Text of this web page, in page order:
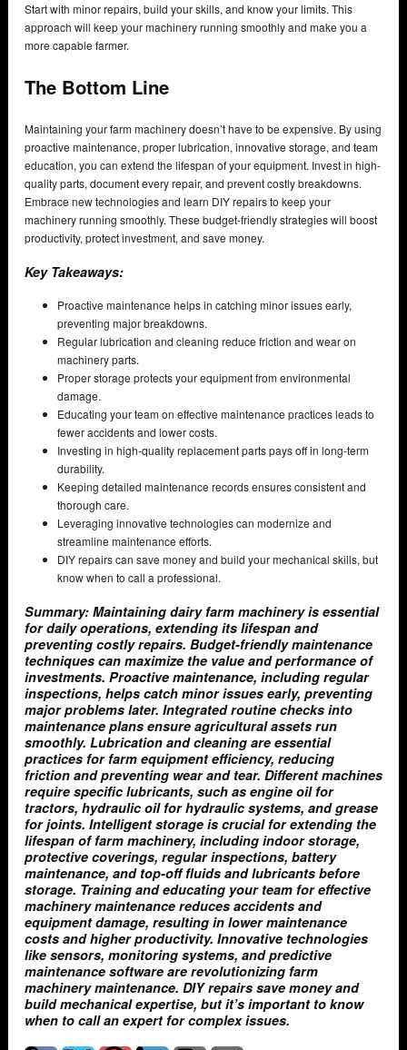
Start with minor repairs, build your skills, and know your limits. This
approach will keep your machinery running smoothly and make you a
more capable farmer.
The Bottom Line
Maintaining your farm machinery doesn’t have to be expensive. By using
proactive maintenance, proper lubrication, innovative storage, and team
education, you can extend the lifespan of your equipment. Invest in high-
quality parts, document every repair, and prevent costly breakdowns.
Embrace new technologies and learn DIY repairs to keep your
machinery running smoothly. These budget-friendly strategies will boost
productivity, protect investment, and save money.
Key Takeaways:
Proactive maintenance helps in catching minor issues early,
preventing major breakdowns.
Regular lubrication and cleaning reduce friction and wear on
machinery parts.
Proper storage protects your equipment from environmental
damage.
Educating your team on effective maintenance practices leads to
fewer accidents and lower costs.
Investing in high-quality replacement parts pays off in long-term
durability.
Keeping detailed maintenance records ensures consistent and
thorough care.
Leveraging innovative technologies can modernize and
streamline maintenance efforts.
DIY repairs can save money and build your mechanical skills, but
know when to call a professional.
Summary: Maintaining dairy farm machinery is essential
for daily operations, extending its lifespan and
preventing costly repairs. Budget-friendly maintenance
techniques can maximize the value and performance of
investments. Proactive maintenance, including regular
inspections, helps catch minor issues early, preventing
major problems later. Integrated routine checks into
maintenance plans ensure agricultural assets run
smoothly. Lubrication and cleaning are essential
practices for farm equipment efficiency, reducing
friction and preventing wear and tear. Different machines
require specific lubricants, such as engine oil for
tractors, hydraulic oil for hydraulic systems, and grease
for joints. Intelligent storage is crucial for extending the
lifespan of farm machinery, including indoor storage,
protective coverings, regular inspections, battery
maintenance, and top-off fluids and lubricants before
storage. Training and educating your team for effective
machinery maintenance reduces accidents and
equipment damage, resulting in lower maintenance
costs and higher productivity. Innovative technologies
like sensors, monitoring systems, and predictive
maintenance software are revolutionizing farm
machinery maintenance. DIY repairs save money and
build mechanical expertise, but it’s important to know
when to call an expert for complex issues.